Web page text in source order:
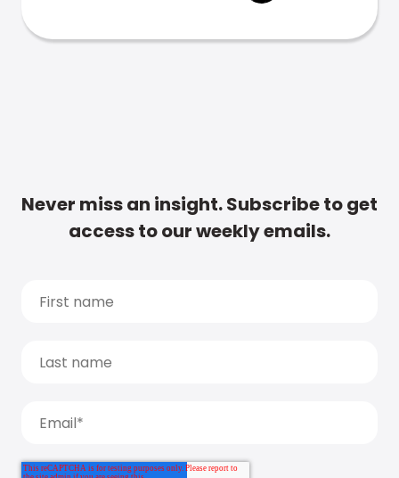
Never miss an insight. Subscribe to get
access to our weekly emails.